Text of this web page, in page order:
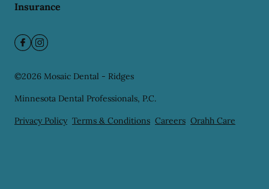
Insurance
©2026 Mosaic Dental - Ridges
Minnesota Dental Professionals, P.C.
Privacy Policy Terms & Conditions Careers Orahh Care